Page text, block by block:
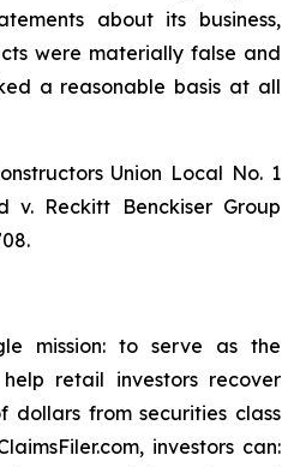
about its business,
were materially false and
a reasonable basis at all
Union Local No. 1
v. Reckitt Benckiser Group
mission: to serve as the
retail investors recover
dollars from securities class
investors can: